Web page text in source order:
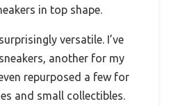
in top shape.
versatile. I’ve
another for my
repurposed a few for
and small collectibles.